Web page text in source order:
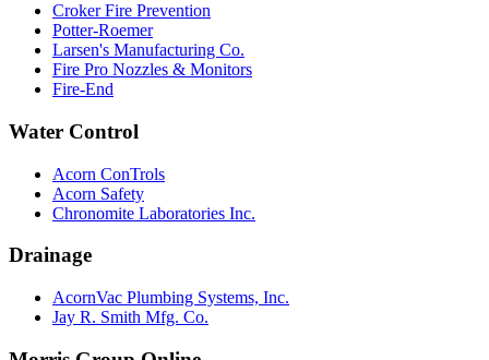
Croker Fire Prevention
Potter-Roemer
Larsen's Manufacturing Co.
Fire Pro Nozzles & Monitors
Fire-End
Water Control
Acorn ConTrols
Acorn Safety
Chronomite Laboratories Inc.
Drainage
AcornVac Plumbing Systems, Inc.
Jay R. Smith Mfg. Co.